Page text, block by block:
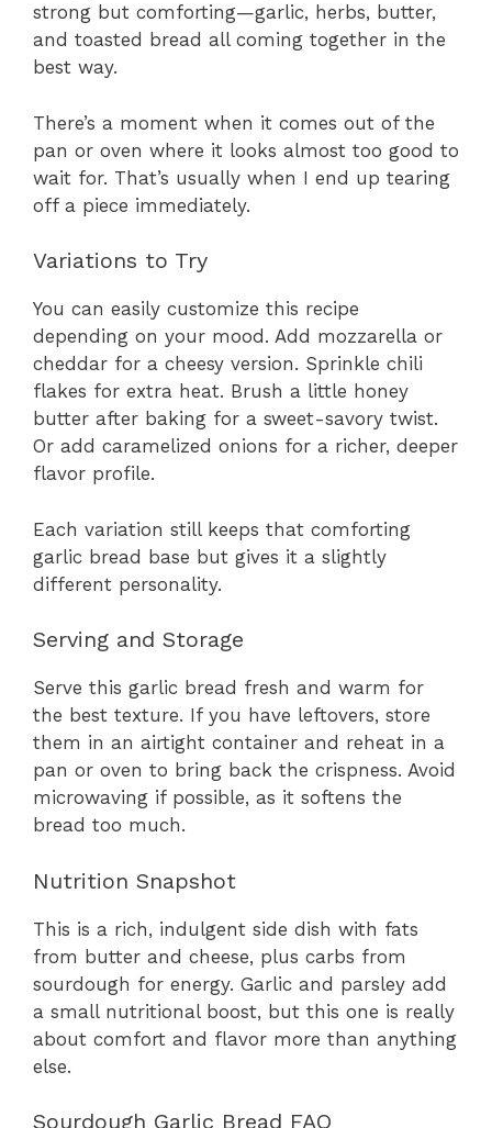
strong but comforting—garlic, herbs, butter,
and toasted bread all coming together in the
best way.
There’s a moment when it comes out of the
pan or oven where it looks almost too good to
wait for. That’s usually when I end up tearing
off a piece immediately.
Variations to Try
You can easily customize this recipe
depending on your mood. Add mozzarella or
cheddar for a cheesy version. Sprinkle chili
flakes for extra heat. Brush a little honey
butter after baking for a sweet-savory twist.
Or add caramelized onions for a richer, deeper
flavor profile.
Each variation still keeps that comforting
garlic bread base but gives it a slightly
different personality.
Serving and Storage
Serve this garlic bread fresh and warm for
the best texture. If you have leftovers, store
them in an airtight container and reheat in a
pan or oven to bring back the crispness. Avoid
microwaving if possible, as it softens the
bread too much.
Nutrition Snapshot
This is a rich, indulgent side dish with fats
from butter and cheese, plus carbs from
sourdough for energy. Garlic and parsley add
a small nutritional boost, but this one is really
about comfort and flavor more than anything
else.
Sourdough Garlic Bread FAQ